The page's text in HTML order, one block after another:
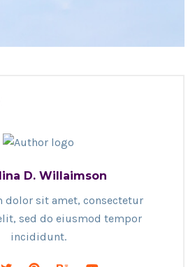
D. Willaimson
dolor sit amet, consectetur
sed do eiusmod tempor
incididunt.